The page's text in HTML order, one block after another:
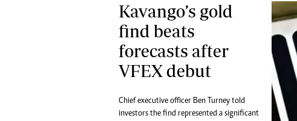
Kavango’s gold
find beats
forecasts after
VFEX debut
Chief executive officer Ben Turney told
investors the find represented a significant